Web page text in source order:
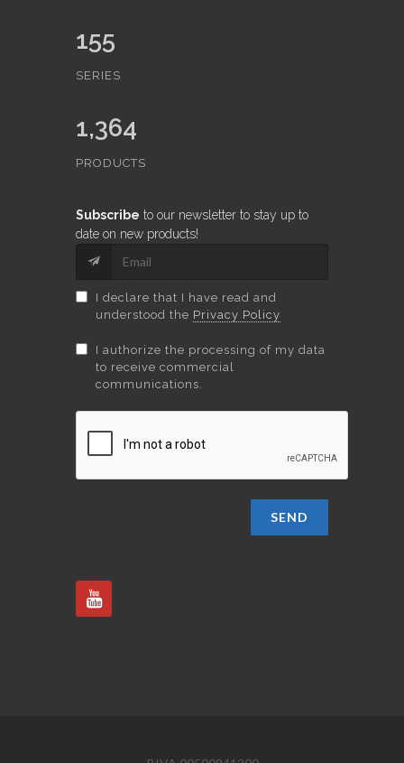
155
SERIES
1,364
PRODUCTS
Subscribe to our newsletter to stay up to
date on new products!
I declare that I have read and
understood the Privacy Policy
I authorize the processing of my data
to receive commercial
communications.
SEND